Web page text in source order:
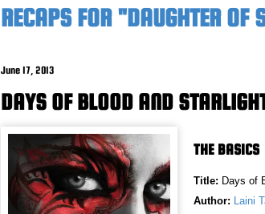
RECAPS FOR "DAUGHTER OF
June 17, 2013
DAYS OF BLOOD AND
THE BASICS
Title: Days of
Author:
Laini